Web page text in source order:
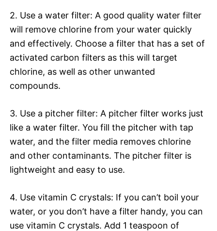
2. Use a water filter: A good quality water filter
will remove chlorine from your water quickly
and effectively. Choose a filter that has a set of
activated carbon filters as this will target
chlorine, as well as other unwanted
compounds.
3. Use a pitcher filter: A pitcher filter works just
like a water filter. You fill the pitcher with tap
water, and the filter media removes chlorine
and other contaminants. The pitcher filter is
lightweight and easy to use.
4. Use vitamin C crystals: If you can’t boil your
water, or you don’t have a filter handy, you can
use vitamin C crystals. Add 1 teaspoon of